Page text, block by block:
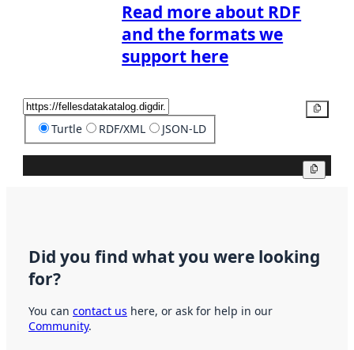
Read more about RDF
and the formats we
support here
Turtle RDF/XML JSON-LD
Did you find what you were looking
for?
You can contact us here, or ask for help in our
Community.